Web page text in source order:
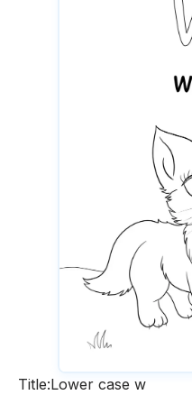
Title:Lower case w